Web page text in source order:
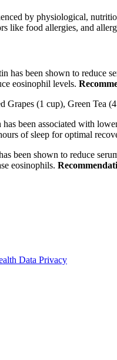
by physiological,
like food allergies, and
has been shown to reduce
eosinophil levels.
Grapes (1 cup), Green Tea
has been associated with
of sleep for optimal
been shown to reduce
eosinophils.
Data Privacy